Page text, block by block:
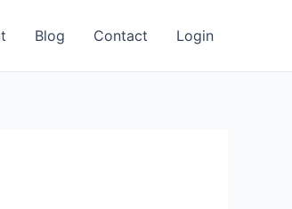
Blog Contact Login